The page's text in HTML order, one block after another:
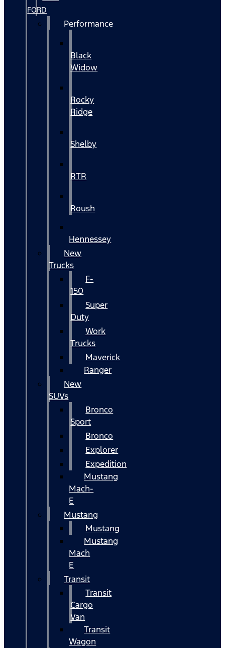
FORD
Performance
Black
Widow
Rocky
Ridge
Shelby
RTR
Roush
Hennessey
New
Trucks
F-
150
Super
Duty
Work
Trucks
Maverick
Ranger
New
SUVs
Bronco
Sport
Bronco
Explorer
Expedition
Mustang
Mach-
E
Mustang
Mustang
Mustang
Mach
E
Transit
Transit
Cargo
Van
Transit
Wagon